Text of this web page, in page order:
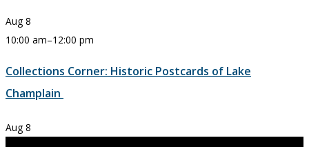
Aug 8
10:00 am–12:00 pm
Collections Corner: Historic Postcards of Lake
Champlain
Aug 8